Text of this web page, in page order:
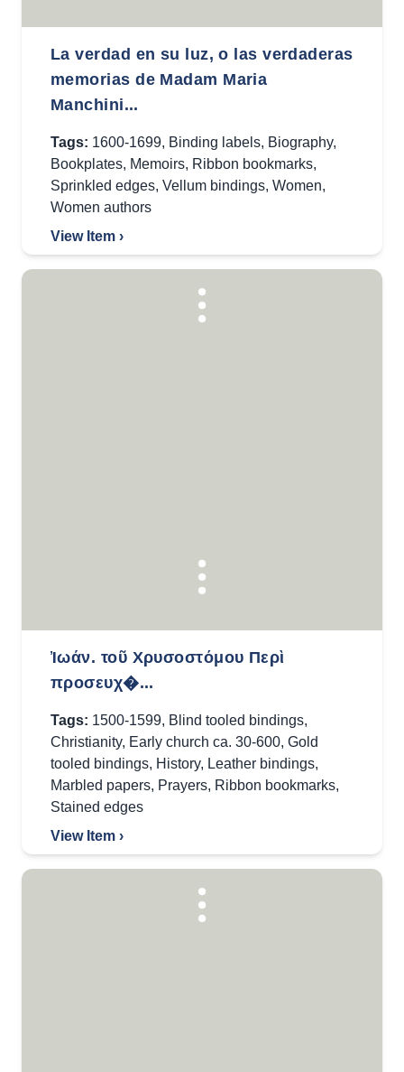
La verdad en su luz, o las verdaderas
memorias de Madam Maria
Manchini...
Tags: 1600-1699, Binding labels, Biography,
Bookplates, Memoirs, Ribbon bookmarks,
Sprinkled edges, Vellum bindings, Women,
Women authors
View Item ›
Ἰωάν. τοῦ Χρυσοστόμου Περὶ
προσευχ�...
Tags: 1500-1599, Blind tooled bindings,
Christianity, Early church ca. 30-600, Gold
tooled bindings, History, Leather bindings,
Marbled papers, Prayers, Ribbon bookmarks,
Stained edges
View Item ›